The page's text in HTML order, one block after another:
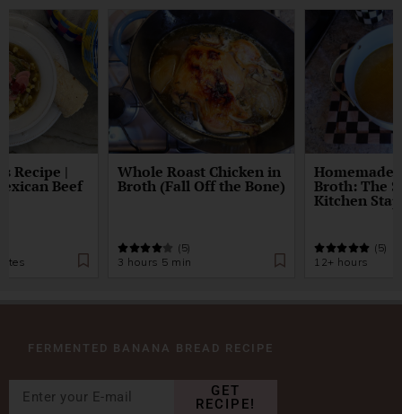
Recipe |
Beef
Whole Roast Chicken in
Broth (Fall Off the Bone)
(5)
3 hours 5 min
Homemade
Broth: The
Kitchen
(5)
12+ hours
FERMENTED BANANA BREAD RECIPE
GET
RECIPE!